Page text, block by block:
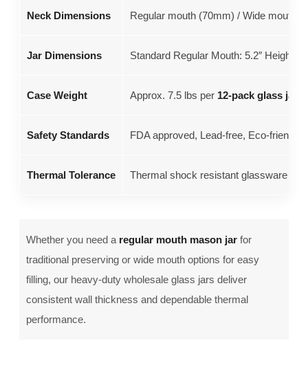
Neck Dimensions Regular mouth (70mm) / Wide mouth
Jar Dimensions Standard Regular Mouth: 5.2″ Height x
Case Weight Approx. 7.5 lbs per 12-pack glass jars
Safety Standards FDA approved, Lead-free, Eco-friendly
Thermal Tolerance Thermal shock resistant glassware up
Whether you need a regular mouth mason jar for
traditional preserving or wide mouth options for easy
filling, our heavy-duty wholesale glass jars deliver
consistent wall thickness and dependable thermal
performance.